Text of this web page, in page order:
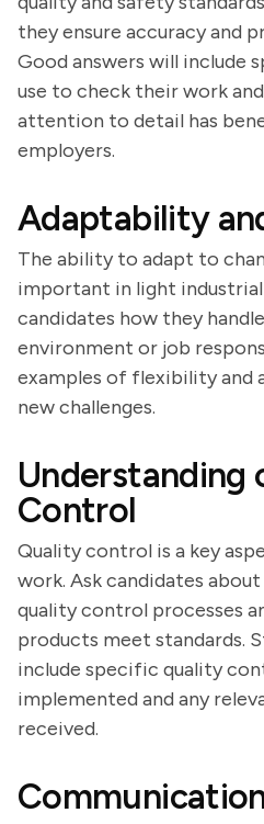
they ensure accuracy and
Good answers will include
use to check their work
attention to detail has
employers.
Adaptability
The ability to adapt to
important in light
candidates how they
environment or job
examples of flexibility and
new challenges.
Understanding
Control
Quality control is a key
work. Ask candidates
quality control processes
products meet standards.
include specific quality
implemented and any
received.